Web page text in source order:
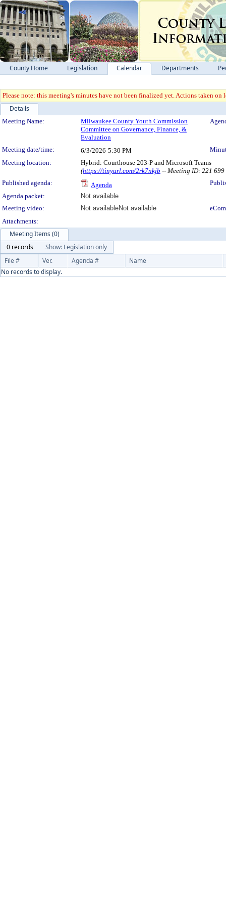
County Home Legislation Calendar Departments
Please note: this meeting's minutes have not been finalized yet. Actions taken
Details
Meeting Details
Meeting Name:
Milwaukee County Youth Commission
Committee on Governance, Finance, &
Evaluation
Meeting date/time: 6/3/2026 5:30 PM
Meeting location:
Hybrid: Courthouse 203-P and Microsoft Teams
(https://tinyurl.com/2rk7nkjb -- Meeting ID: 221
Published agenda:
Agenda
Agenda packet:
Not available
Meeting video:
Not availableNot available
Attachments:
Meeting Items (0)
0 records
Show: Legislation only
File #
Ver. Agenda #
Name
No records to display.